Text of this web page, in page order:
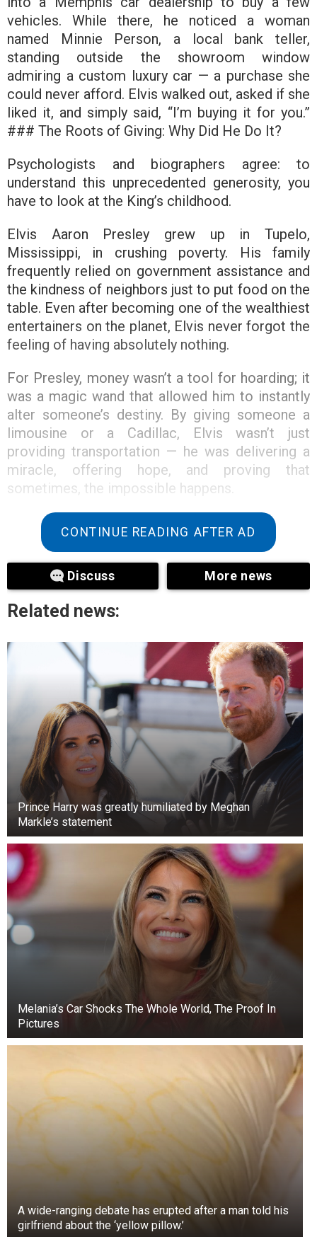
vehicles. While there, he noticed a woman
named Minnie Person, a local bank teller,
standing outside the showroom window
admiring a custom luxury car — a purchase she
could never afford. Elvis walked out, asked if she
liked it, and simply said, “I’m buying it for you.”
### The Roots of Giving: Why Did He Do It?
Psychologists and biographers agree: to
understand this unprecedented generosity, you
have to look at the King’s childhood.
Elvis Aaron Presley grew up in Tupelo,
Mississippi, in crushing poverty. His family
frequently relied on government assistance and
the kindness of neighbors just to put food on the
table. Even after becoming one of the wealthiest
entertainers on the planet, Elvis never forgot the
feeling of having absolutely nothing.
For Presley, money wasn’t a tool for hoarding; it
was a magic wand that allowed him to instantly
alter someone’s destiny. By giving someone a
limousine or a Cadillac, Elvis wasn’t just
providing transportation — he was delivering a
miracle, offering hope, and proving that
sometimes, the impossible happens.
CONTINUE READING AFTER AD
Discuss More news
Related news:
Prince Harry was greatly humiliated by Meghan
Markle’s statement
Melania’s Car Shocks The Whole World, The Proof In
Pictures
A wide-ranging debate has erupted after a man told his
girlfriend about the ‘yellow pillow.’